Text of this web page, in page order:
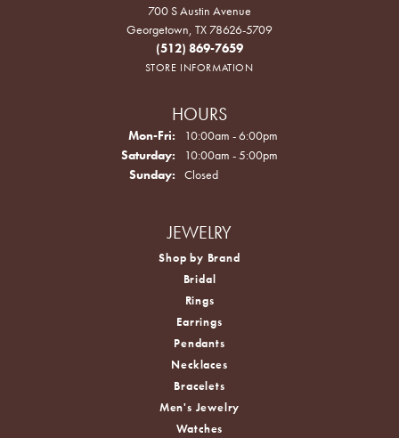
700 S Austin Avenue
Georgetown, TX 78626-5709
(512) 869-7659
STORE INFORMATION
HOURS
Mon-Fri: Monday - Friday:
10:00am - 6:00pm
Saturday:
10:00am - 5:00pm
Sunday:
Closed
JEWELRY
Shop by Brand
Bridal
Rings
Earrings
Pendants
Necklaces
Bracelets
Men's Jewelry
Watches